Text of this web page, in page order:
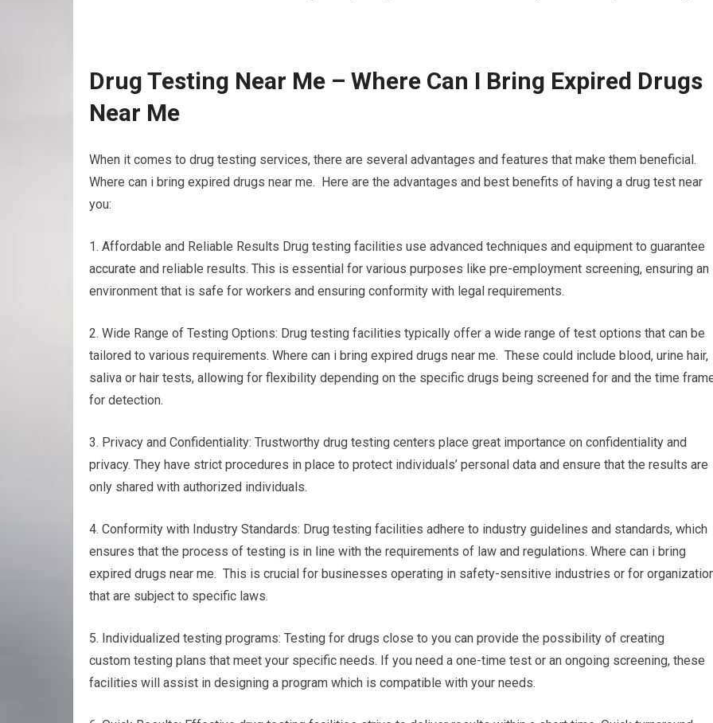
Drug Testing Near Me – Where Can I Bring Expired Drugs
Near Me
When it comes to drug testing services, there are several advantages and features that make them beneficial.
Where can i bring expired drugs near me. Here are the advantages and best benefits of having a drug test near
you:
1. Affordable and Reliable Results Drug testing facilities use advanced techniques and equipment to guarantee
accurate and reliable results. This is essential for various purposes like pre-employment screening, ensuring an
environment that is safe for workers and ensuring conformity with legal requirements.
2. Wide Range of Testing Options: Drug testing facilities typically offer a wide range of test options that can be
tailored to various requirements. Where can i bring expired drugs near me. These could include blood, urine hair,
saliva or hair tests, allowing for flexibility depending on the specific drugs being screened for and the time
for detection.
3. Privacy and Confidentiality: Trustworthy drug testing centers place great importance on confidentiality and
privacy. They have strict procedures in place to protect individuals’ personal data and ensure that the results are
only shared with authorized individuals.
4. Conformity with Industry Standards: Drug testing facilities adhere to industry guidelines and standards, which
ensures that the process of testing is in line with the requirements of law and regulations. Where can i bring
expired drugs near me. This is crucial for businesses operating in safety-sensitive industries or for
that are subject to specific laws.
5. Individualized testing programs: Testing for drugs close to you can provide the possibility of creating
custom testing plans that meet your specific needs. If you need a one-time test or an ongoing screening, these
facilities will assist in designing a program which is compatible with your needs.